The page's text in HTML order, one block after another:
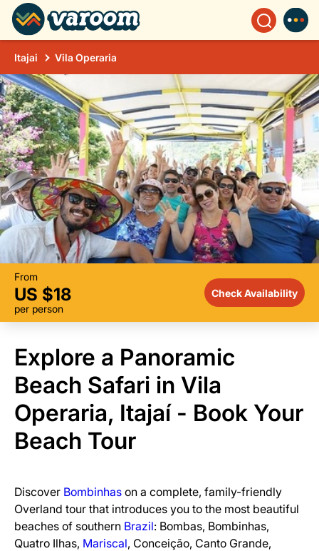
Itajai Vila Operaria
From
US $18
per person
Check Availability
Explore a Panoramic
Beach Safari in Vila
Operaria, Itajaí - Book Your
Beach Tour
Discover Bombinhas on a complete, family-friendly
Overland tour that introduces you to the most beautiful
beaches of southern Brazil: Bombas, Bombinhas,
Quatro Ilhas, Mariscal, Conceição, Canto Grande,